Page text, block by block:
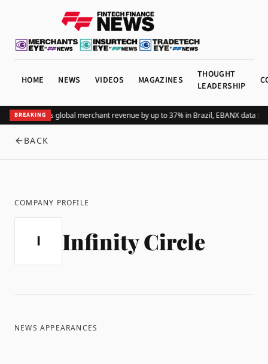
HOME NEWS VIDEOS MAGAZINES
THOUGHT
LEADERSHIP
BREAKING
Adding Pix lifts global merchant revenue by up to 37% in Brazil, EBANX data
BACK
COMPANY PROFILE
I Infinity Circle
NEWS APPEARANCES